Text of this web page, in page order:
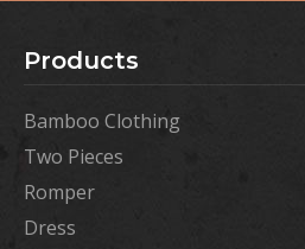
Products
Bamboo Clothing
Two Pieces
Romper
Dress